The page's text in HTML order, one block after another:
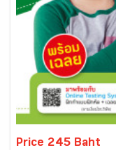
Price 245 Baht